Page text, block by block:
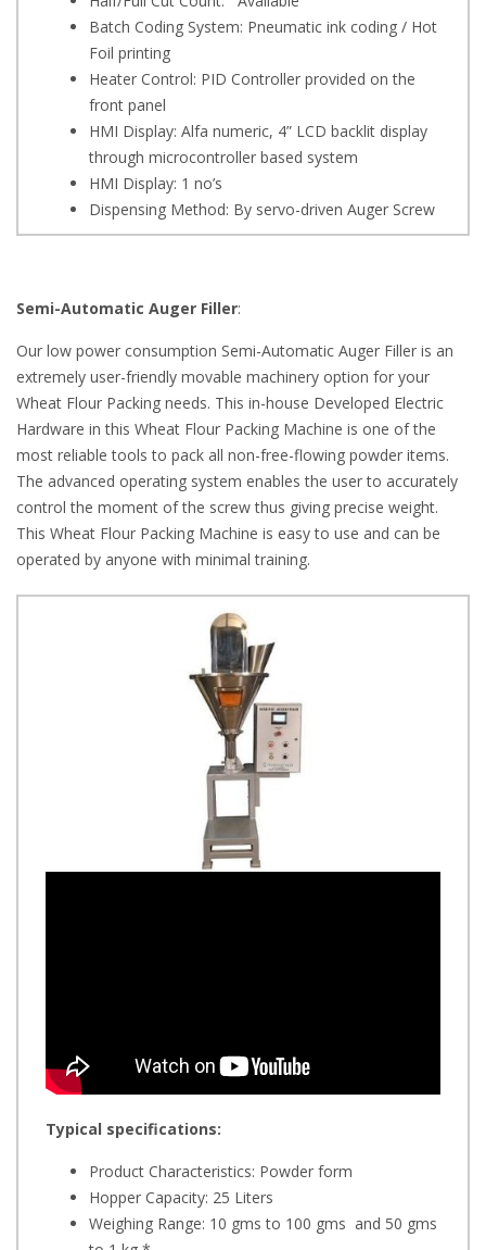
Batch Coding System: Pneumatic ink coding / Hot
Foil printing
Heater Control: PID Controller provided on the
front panel
HMI Display: Alfa numeric, 4” LCD backlit display
through microcontroller based system
HMI Display: 1 no’s
Dispensing Method: By servo-driven Auger Screw
Semi-Automatic Auger Filler:
Our low power consumption Semi-Automatic Auger Filler is an
extremely user-friendly movable machinery option for your
Wheat Flour Packing needs. This in-house Developed Electric
Hardware in this Wheat Flour Packing Machine is one of the
most reliable tools to pack all non-free-flowing powder items.
The advanced operating system enables the user to accurately
control the moment of the screw thus giving precise weight.
This Wheat Flour Packing Machine is easy to use and can be
operated by anyone with minimal training.
Typical specifications:
Product Characteristics: Powder form
Hopper Capacity: 25 Liters
Weighing Range: 10 gms to 100 gms and 50 gms